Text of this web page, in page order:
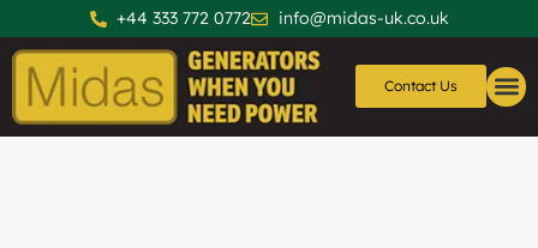
+44 333 772 0772 info@midas-uk.co.uk
Contact Us